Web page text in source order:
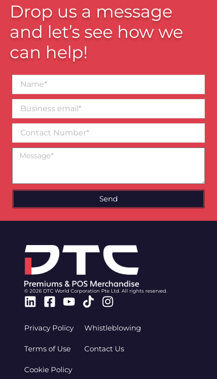
Drop us a message
and let’s see how we
can help!
Business
email*
Number
Message
Send
© 2026 DTC World Corporation Pte Ltd. All rights reserved.
Linkedin
Facebook-
Youtube
TiktokInstagram
Privacy Policy
Terms of Use
Cookie Policy
Whistleblowing
Contact Us